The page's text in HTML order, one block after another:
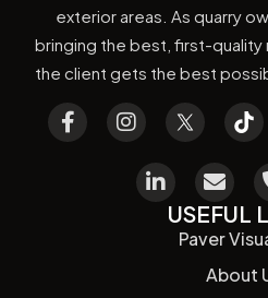
exterior areas. As quarry
bringing the best, first-quality
the client gets the best
USEFUL
Paver
About